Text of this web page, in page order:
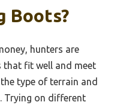
Boots?
hunters are
fit well and meet
type of terrain and
Trying on different